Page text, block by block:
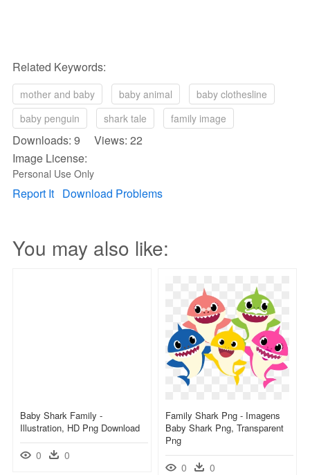
Related Keywords:
mother and baby baby animal
baby clothesline
baby penguin
shark tale family image
Downloads: 9 Views: 22
Image License:
Personal Use Only
Report It Download Problems
You may also like:
Baby Shark Family -
Illustration, HD Png Download
0 0
Family Shark Png - Imagens
Baby Shark Png, Transparent
Png
0 0